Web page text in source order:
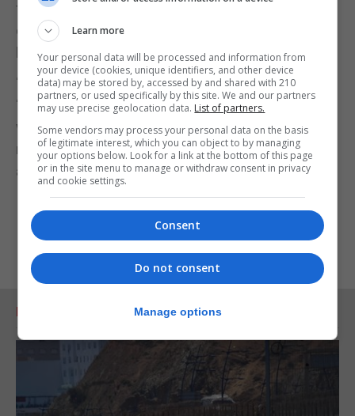
fraudsters from abusing their platforms, so
consumers can trust that the adverts they see are
legitimate.
“The Government should widen its definition of
‘online harms’ to include fake adverts and content,
which would mean future regulation would require
more action from tech companies to tackle false
advertising.”
RELATED ARTICLES
Learn more
Your personal data will be processed and information from
your device (cookies, unique identifiers, and other device
data) may be stored by, accessed by and shared with 210
partners, or used specifically by this site. We and our partners
may use precise geolocation data. List of partners.
Some vendors may process your personal data on the basis
of legitimate interest, which you can object to by managing
your options below. Look for a link at the bottom of this page
or in the site menu to manage or withdraw consent in privacy
and cookie settings.
Consent
Do not consent
Manage options